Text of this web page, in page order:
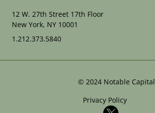
12 W. 27th Street 17th Floor
New York, NY 10001
1.212.373.5840
© 2024 Notable Capital
Privacy Policy